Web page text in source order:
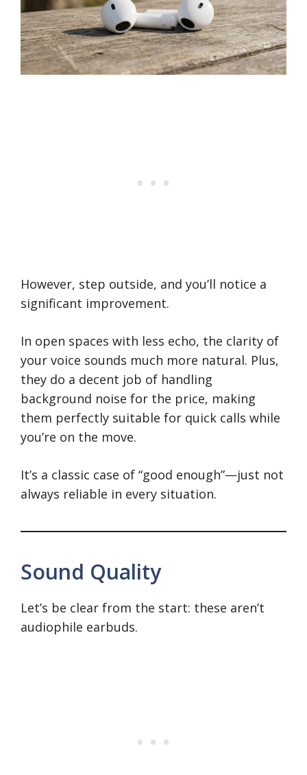
However, step outside, and you’ll notice a
significant improvement.
In open spaces with less echo, the clarity of
your voice sounds much more natural. Plus,
they do a decent job of handling
background noise for the price, making
them perfectly suitable for quick calls while
you’re on the move.
It’s a classic case of “good enough”—just not
always reliable in every situation.
Sound Quality
Let’s be clear from the start: these aren’t
audiophile earbuds.